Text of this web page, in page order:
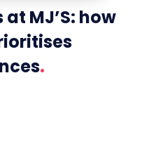
MJ’S: how
.